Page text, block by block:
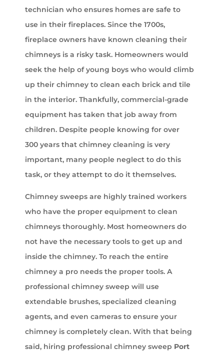
technician who ensures homes are safe to
use in their fireplaces. Since the 1700s,
fireplace owners have known cleaning their
chimneys is a risky task. Homeowners would
seek the help of young boys who would climb
up their chimney to clean each brick and tile
in the interior. Thankfully, commercial-grade
equipment has taken that job away from
children. Despite people knowing for over
300 years that chimney cleaning is very
important, many people neglect to do this
task, or they attempt to do it themselves.
Chimney sweeps are highly trained workers
who have the proper equipment to clean
chimneys thoroughly. Most homeowners do
not have the necessary tools to get up and
inside the chimney. To reach the entire
chimney a pro needs the proper tools. A
professional chimney sweep will use
extendable brushes, specialized cleaning
agents, and even cameras to ensure your
chimney is completely clean. With that being
said, hiring professional chimney sweep Port